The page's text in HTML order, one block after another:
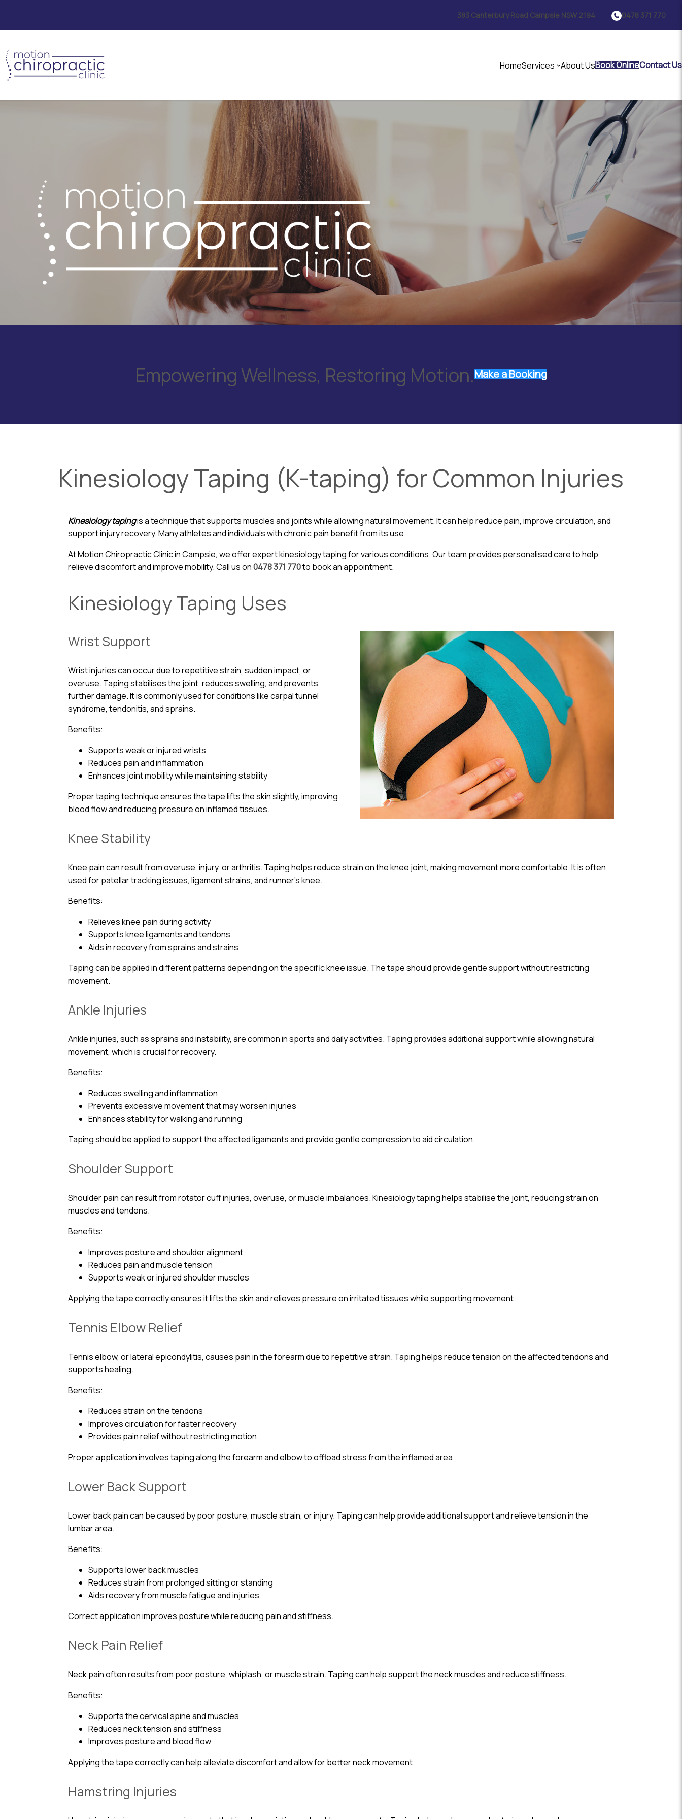
383 Canterbury Road Campsie NSW 2194 0478 371 770
HomeServices About UsBook OnlineContact Us
Empowering Wellness, Restoring Motion.Make a Booking
Kinesiology Taping (K-taping) for Common Injuries
Kinesiology tapingis a technique that supports muscles and joints while allowing natural movement. It can help reduce pain, improve circulation, and
support injury recovery. Many athletes and individuals with chronic pain benefit from its use.
At Motion Chiropractic Clinic in Campsie, we offer expert kinesiology taping for various conditions. Our team provides personalised care to help
relieve discomfort and improve mobility. Call us on0478 371 770to book an appointment.
Kinesiology Taping Uses
Wrist Support
Wrist injuries can occur due to repetitive strain, sudden impact, or
overuse. Taping stabilises the joint, reduces swelling, and prevents
further damage. It is commonly used for conditions like carpal tunnel
syndrome, tendonitis, and sprains.
Benefits:
Supports weak or injured wrists
Reduces pain and inflammation
Enhances joint mobility while maintaining stability
Proper taping technique ensures the tape lifts the skin slightly, improving
blood flow and reducing pressure on inflamed tissues.
Knee Stability
Knee pain can result from overuse, injury, or arthritis. Taping helps reduce strain on the knee joint, making movement more comfortable. It is often
used for patellar tracking issues, ligament strains, and runner’s knee.
Benefits:
Relieves knee pain during activity
Supports knee ligaments and tendons
Aids in recovery from sprains and strains
Taping can be applied in different patterns depending on the specific knee issue. The tape should provide gentle support without restricting
movement.
Ankle Injuries
Ankle injuries, such as sprains and instability, are common in sports and daily activities. Taping provides additional support while allowing natural
movement, which is crucial for recovery.
Benefits:
Reduces swelling and inflammation
Prevents excessive movement that may worsen injuries
Enhances stability for walking and running
Taping should be applied to support the affected ligaments and provide gentle compression to aid circulation.
Shoulder Support
Shoulder pain can result from rotator cuff injuries, overuse, or muscle imbalances. Kinesiology taping helps stabilise the joint, reducing strain on
muscles and tendons.
Benefits:
Improves posture and shoulder alignment
Reduces pain and muscle tension
Supports weak or injured shoulder muscles
Applying the tape correctly ensures it lifts the skin and relieves pressure on irritated tissues while supporting movement.
Tennis Elbow Relief
Tennis elbow, or lateral epicondylitis, causes pain in the forearm due to repetitive strain. Taping helps reduce tension on the affected tendons and
supports healing.
Benefits:
Reduces strain on the tendons
Improves circulation for faster recovery
Provides pain relief without restricting motion
Proper application involves taping along the forearm and elbow to offload stress from the inflamed area.
Lower Back Support
Lower back pain can be caused by poor posture, muscle strain, or injury. Taping can help provide additional support and relieve tension in the
lumbar area.
Benefits:
Supports lower back muscles
Reduces strain from prolonged sitting or standing
Aids recovery from muscle fatigue and injuries
Correct application improves posture while reducing pain and stiffness.
Neck Pain Relief
Neck pain often results from poor posture, whiplash, or muscle strain. Taping can help support the neck muscles and reduce stiffness.
Benefits:
Supports the cervical spine and muscles
Reduces neck tension and stiffness
Improves posture and blood flow
Applying the tape correctly can help alleviate discomfort and allow for better neck movement.
Hamstring Injuries